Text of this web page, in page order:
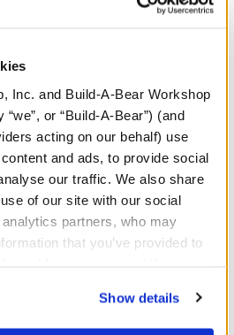
Inc. and Build-A-Bear Workshop
or “Build-A-Bear”) (and
acting on our behalf) use
and ads, to provide social
our traffic. We also share
of our site with our social
partners, who may
that you’ve provided to
to disclose your personal
providers for those
Show details
You'll Love